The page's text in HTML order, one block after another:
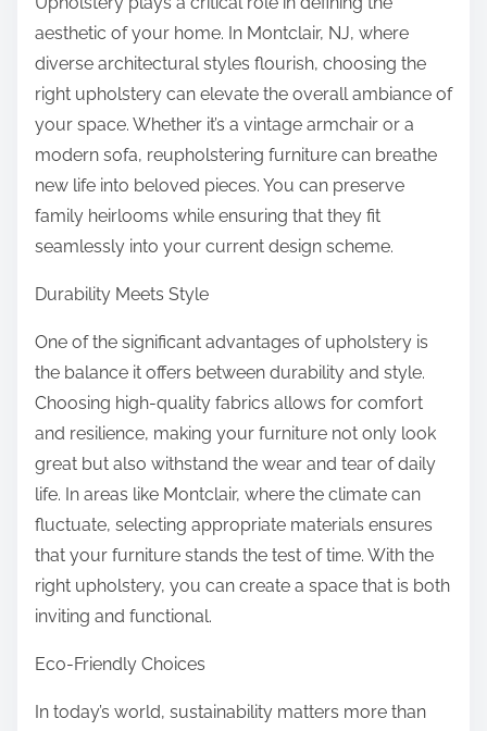
aesthetic of your home. In Montclair, NJ, where
diverse architectural styles flourish, choosing the
right upholstery can elevate the overall ambiance of
your space. Whether it’s a vintage armchair or a
modern sofa, reupholstering furniture can breathe
new life into beloved pieces. You can preserve
family heirlooms while ensuring that they fit
seamlessly into your current design scheme.
Durability Meets Style
One of the significant advantages of upholstery is
the balance it offers between durability and style.
Choosing high-quality fabrics allows for comfort
and resilience, making your furniture not only look
great but also withstand the wear and tear of daily
life. In areas like Montclair, where the climate can
fluctuate, selecting appropriate materials ensures
that your furniture stands the test of time. With the
right upholstery, you can create a space that is both
inviting and functional.
Eco-Friendly Choices
In today’s world, sustainability matters more than